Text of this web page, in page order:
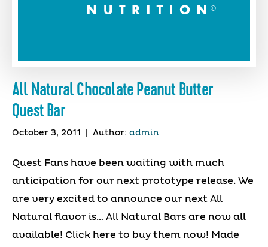
All Natural Chocolate Peanut Butter
Quest Bar
October 3, 2011 Author: admin
Quest Fans have been waiting with much
anticipation for our next prototype release. We
are very excited to announce our next All
Natural flavor is… All Natural Bars are now all
available! Click here to buy them now! Made